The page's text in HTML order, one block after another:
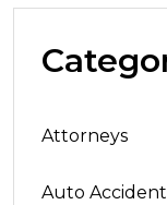
Attorneys
Auto